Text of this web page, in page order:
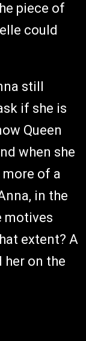
piece of
could
still
if she is
Queen
when she
more of a
in the
motives
extent? A
her on the